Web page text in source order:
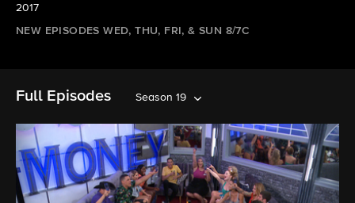
2017
NEW EPISODES WED, THU, FRI, & SUN 8/7C
Full Episodes Season 19